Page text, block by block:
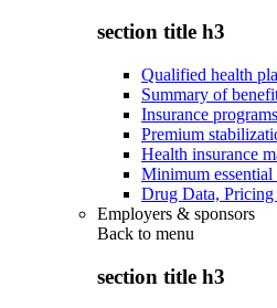
section title h3
Qualified health
Summary of
Insurance programs
Premium
Health insurance
Minimum essential
Drug Data,
Employers & sponsors
Back to menu
section title h3